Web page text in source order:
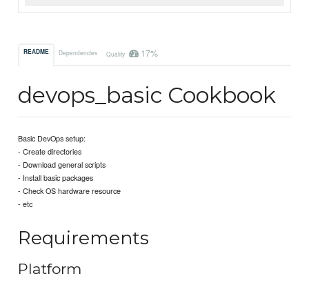
README Dependencies Quality 17%
devops_basic Cookbook
Basic DevOps setup:
- Create directories
- Download general scripts
- Install basic packages
- Check OS hardware resource
- etc
Requirements
Platform